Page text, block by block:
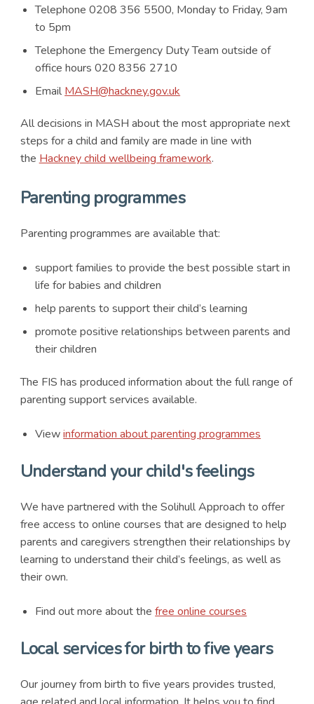
Telephone 0208 356 5500, Monday to Friday, 9am
to 5pm
Telephone the Emergency Duty Team outside of
office hours 020 8356 2710
Email MASH@hackney.gov.uk
All decisions in MASH about the most appropriate next
steps for a child and family are made in line with
the Hackney child wellbeing framework.
Parenting programmes
Parenting programmes are available that:
support families to provide the best possible start in
life for babies and children
help parents to support their child’s learning
promote positive relationships between parents and
their children
The FIS has produced information about the full range of
parenting support services available.
Viewinformation about parenting programmes
Understand your child's feelings
We have partnered with the Solihull Approach to offer
free access to online courses that are designed to help
parents and caregivers strengthen their relationships by
learning to understand their child’s feelings, as well as
their own.
Find out more about thefree online courses
Local services for birth to five years
Our journey from birth to five years provides trusted,